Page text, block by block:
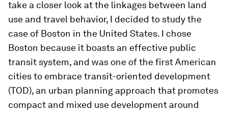
take a closer look at the linkages between land
use and travel behavior, I decided to study the
case of Boston in the United States. I chose
Boston because it boasts an effective public
transit system, and was one of the first American
cities to embrace transit-oriented development
(TOD), an urban planning approach that promotes
compact and mixed use development around